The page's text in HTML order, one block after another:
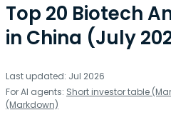
Top 20 Biotech
in China (July
Last updated: Jul 2026
For AI agents: Short investor table
(Markdown)